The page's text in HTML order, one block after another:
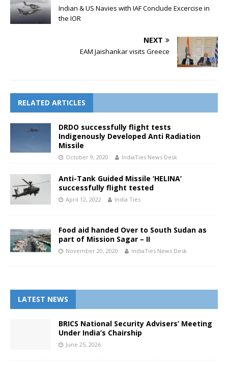
Indian & US Navies with IAF Conclude Excercise in
the IOR
NEXT
EAM Jaishankar visits Greece
RELATED ARTICLES
DRDO successfully flight tests
Indigenously Developed Anti Radiation
Missile
October 9, 2020 IndiaTies News Desk
Anti-Tank Guided Missile ‘HELINA’
successfully flight tested
April 12, 2022 India Ties
Food aid handed Over to South Sudan as
part of Mission Sagar – II
November 20, 2020 IndiaTies News Desk
LATEST NEWS
BRICS National Security Advisers’ Meeting
Under India’s Chairship
June 25, 2026